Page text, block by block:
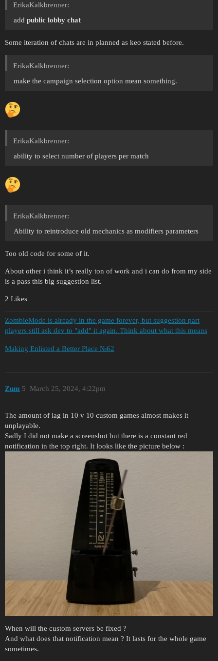
ErikaKalkbrenner:
add public lobby chat
Some iteration of chats are in planned as keo stated before.
ErikaKalkbrenner:
make the campaign selection option mean something.
ErikaKalkbrenner:
ability to select number of players per match
ErikaKalkbrenner:
Ability to reintroduce old mechanics as modifiers parameters
Too old code for some of it.
About other i think it’s really ton of work and i can do from my side
is a pass this big suggestion list.
2 Likes
ZombieMode is already in the game forever, but suggestion part
players still ask dev to "add" it again. Think about what this means
Making Enlisted a Better Place №62
Zum March 25, 2024, 4:22pm
5
The amount of lag in 10 v 10 custom games almost makes it
unplayable.
Sadly I did not make a screenshot but there is a constant red
notification in the top right. It looks like the picture below :
When will the custom servers be fixed ?
And what does that notification mean ? It lasts for the whole game
sometimes.